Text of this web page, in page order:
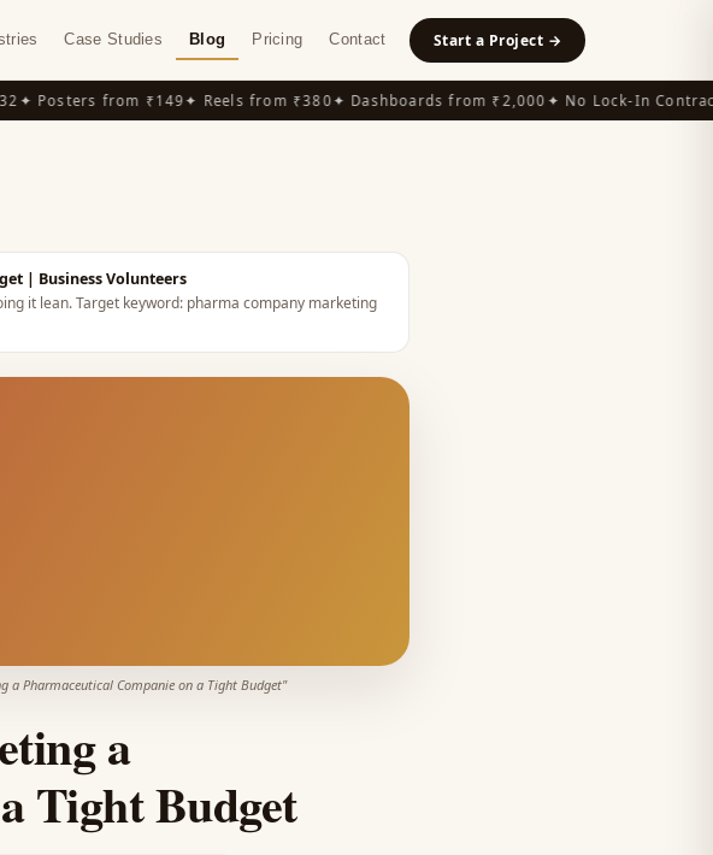
Case Studies Blog Pricing Contact Start a Project →
Posters from ₹149✦ Reels from ₹380✦ Dashboards from ₹2,000✦ No Lock-In Contracts
| Business Volunteers
it lean.Target keyword: pharma company marketing
a Pharmaceutical Companie on a Tight Budget"
a
Tight Budget